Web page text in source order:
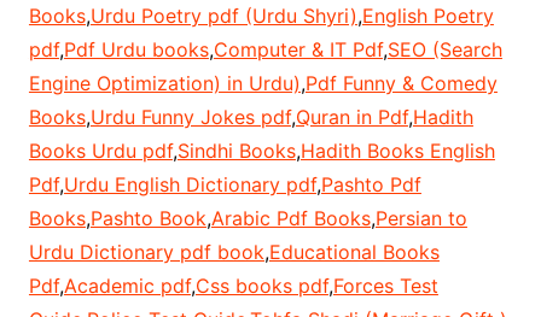
Books,Urdu Poetry pdf (Urdu Shyri),English Poetry
pdf,Pdf Urdu books,Computer & IT Pdf,SEO (Search
Engine Optimization) in Urdu),Pdf Funny & Comedy
Books,Urdu Funny Jokes pdf,Quran in Pdf,Hadith
Books Urdu pdf,Sindhi Books,Hadith Books English
Pdf,Urdu English Dictionary pdf,Pashto Pdf
Books,Pashto Book,Arabic Pdf Books,Persian to
Urdu Dictionary pdf book,Educational Books
Pdf,Academic pdf,Css books pdf,Forces Test